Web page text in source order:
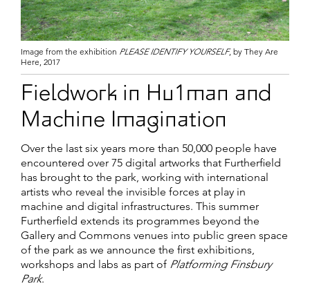
Image from the exhibition PLEASE IDENTIFY YOURSELF, by They Are
Here, 2017
Fieldwork in Hu1man and
Machine Imagination
Over the last six years more than 50,000 people have
encountered over 75 digital artworks that Furtherfield
has brought to the park, working with international
artists who reveal the invisible forces at play in
machine and digital infrastructures. This summer
Furtherfield extends its programmes beyond the
Gallery and Commons venues into public green space
of the park as we announce the first exhibitions,
workshops and labs as part of Platforming Finsbury
Park.